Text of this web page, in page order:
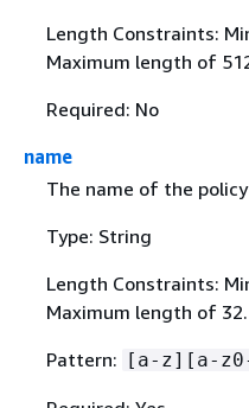
Length Constraints:
Maximum length of
Required: No
name
The name of the
Type: String
Length Constraints:
Maximum length of 32.
Pattern:
[a-z][a-